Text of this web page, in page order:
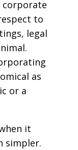
to
legal
as
or a
it
simpler.